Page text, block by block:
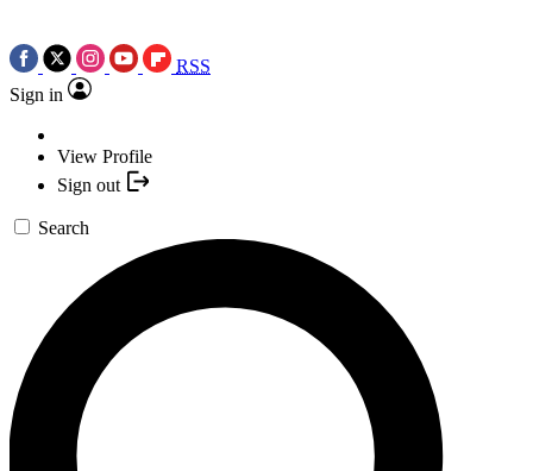
RSS
Sign in
View Profile
Sign out
Search